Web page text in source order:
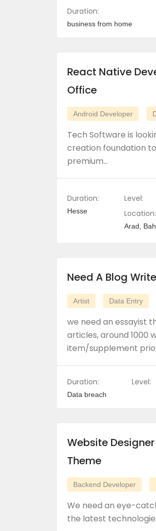
Duration:
business from home
React Native
Office
Android Developer
Tech Software is
creation foundation
premium…
Duration:
Hesse
Level:
Location:
Arad,
Need A Blog
Artist Data Entry
we need an essayist
articles, around 1000
item/supplement
Duration:
Data breach
Level:
Website
Theme
Backend Developer
We need an eye-
the latest